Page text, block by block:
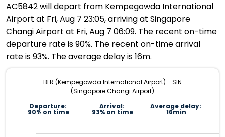
AC5842 will depart from Kempegowda International
Airport at Fri, Aug 7 23:05, arriving at Singapore
Changi Airport at Fri, Aug 7 06:09. The recent on-time
departure rate is 90%. The recent on-time arrival
rate is 93%. The average delay is 16m.
BLR (Kempegowda International Airport) - SIN
(Singapore Changi Airport)
Departure:
90% on time
Arrival:
93% on time
Average delay:
16min